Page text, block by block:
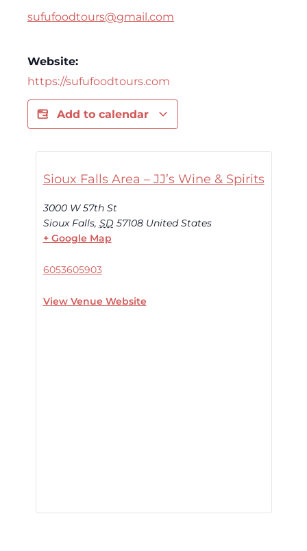
sufufoodtours@gmail.com
Website:
https://sufufoodtours.com
Add to calendar
Sioux Falls Area – JJ’s Wine & Spirits
3000 W 57th St
Sioux Falls, SD 57108 United States
+ Google Map
6053605903
View Venue Website